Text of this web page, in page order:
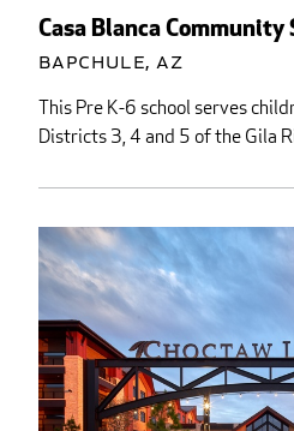
Casa Blanca Community
Bapchule, AZ
This Pre K-6 school serves
Districts 3, 4 and 5 of the Gila